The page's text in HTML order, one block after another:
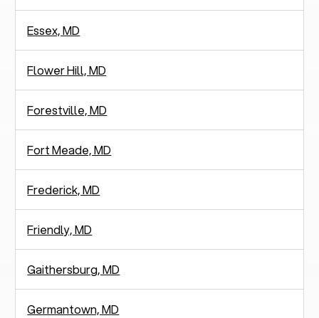
Essex, MD
Flower Hill, MD
Forestville, MD
Fort Meade, MD
Frederick, MD
Friendly, MD
Gaithersburg, MD
Germantown, MD